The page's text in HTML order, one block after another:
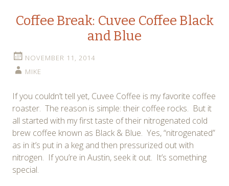
Coffee Break: Cuvee Coffee Black
and Blue
NOVEMBER 11, 2014
MIKE
If you couldn’t tell yet, Cuvee Coffee is my favorite coffee
roaster. The reason is simple: their coffee rocks. But it
all started with my first taste of their nitrogenated cold
brew coffee known as Black & Blue. Yes, “nitrogenated”
as in it’s put in a keg and then pressurized out with
nitrogen. If you’re in Austin, seek it out. It’s something
special.